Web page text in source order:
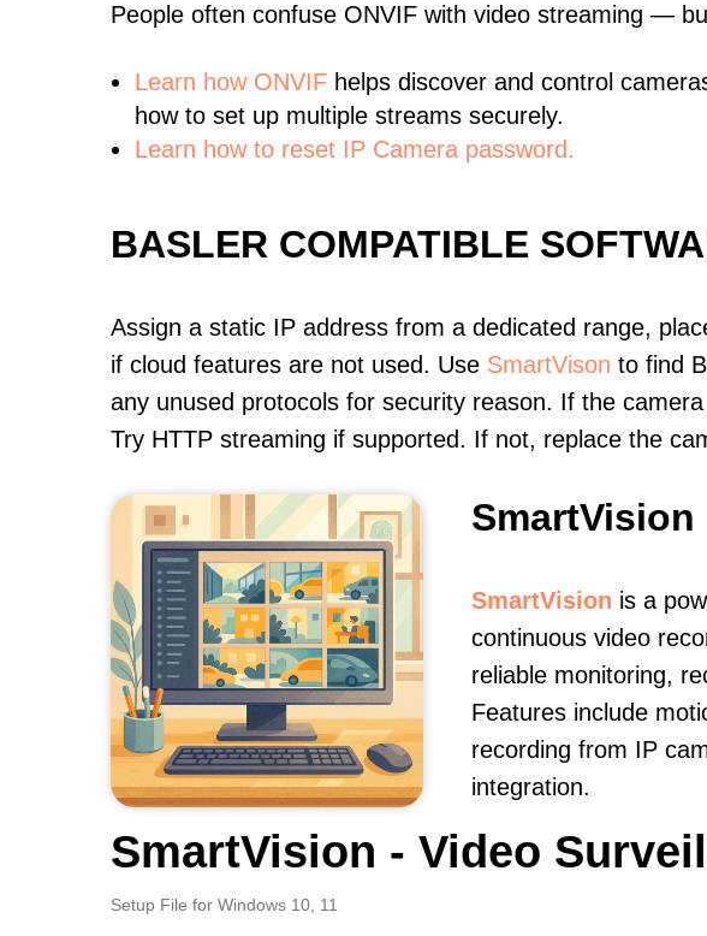
People often confuse ONVIF with video streaming —
Learn how ONVIF helps discover and control
how to set up multiple streams securely.
Learn how to reset IP Camera password.
BASLER COMPATIBLE
Assign a static IP address from a dedicated range,
if cloud features are not used. Use SmartVison to find
any unused protocols for security reason. If the
Try HTTP streaming if supported. If not, replace the
SmartVision
SmartVision is a
continuous video
reliable monitoring,
Features include
recording from IP
integration.
SmartVision - Video
Setup File for Windows 10, 11